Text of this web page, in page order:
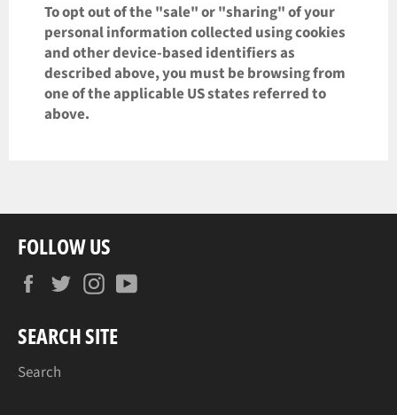
To opt out of the "sale" or "sharing" of your
personal information collected using cookies
and other device-based identifiers as
described above, you must be browsing from
one of the applicable US states referred to
above.
FOLLOW US
FacebookTwitterInstagram
SEARCH SITE
Search